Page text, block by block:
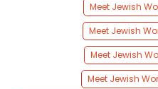
Meet Jewish
Meet Jewish
Meet Jewish
Meet Jewish